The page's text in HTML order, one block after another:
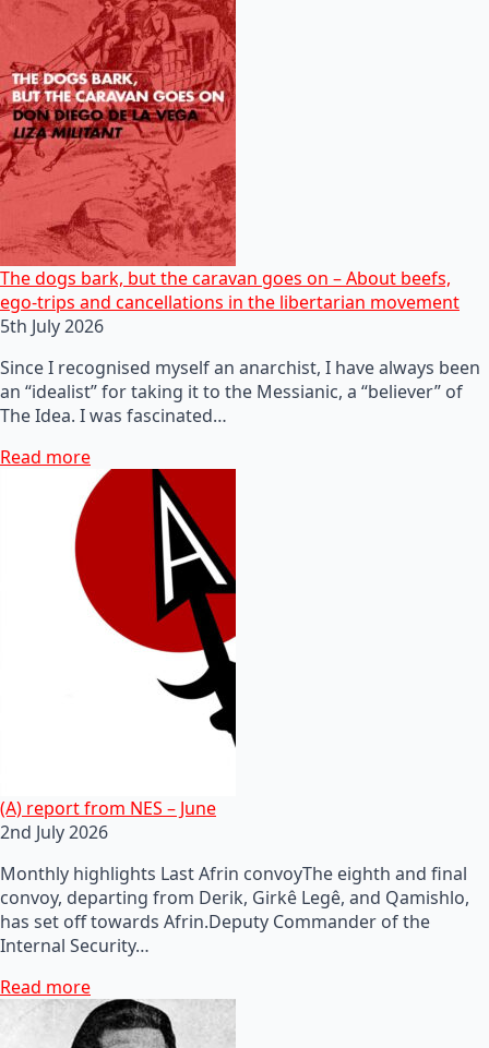
The dogs bark, but the caravan goes on – About beefs,
ego-trips and cancellations in the libertarian movement
5th July 2026
Since I recognised myself an anarchist, I have always been
an “idealist” for taking it to the Messianic, a “believer” of
The Idea. I was fascinated…
Read more
(A) report from NES – June
2nd July 2026
Monthly highlights Last Afrin convoyThe eighth and final
convoy, departing from Derik, Girkê Legê, and Qamishlo,
has set off towards Afrin.Deputy Commander of the
Internal Security…
Read more